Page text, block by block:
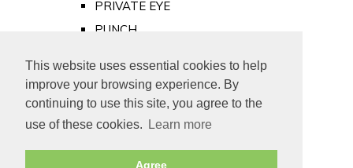
This website uses essential cookies to help
improve your browsing experience. By
continuing to use this site, you agree to the
use of these cookies.
Learn more
Agree
PRIVATE EYE
PUNCH
Old Newspapers
Royalty
MAJESTY
ROYAL LIFE